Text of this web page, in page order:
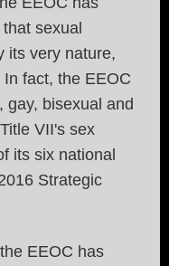
sexual
its very nature,
fact, the EEOC
gay, bisexual and
VII's sex
its six national
Strategic
EEOC has